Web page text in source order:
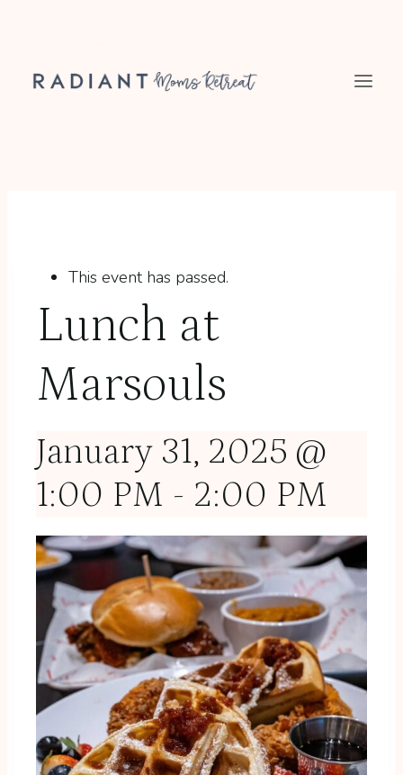
content
This event has passed.
Lunch at
Marsouls
January 31, 2025 @
1:00 PM - 2:00 PM